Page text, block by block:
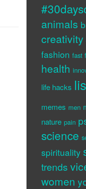
animals
creativity
fashion fast
health
life hacks
memes men
nature pain
science
spirituality
trends
women